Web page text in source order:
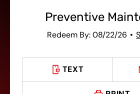
Preventive
Redeem By: 08/22/26
TEXT